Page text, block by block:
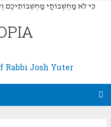
(כִּי לֹא מַחְשְׁבוֹתַי מַחְשְׁבוֹתֵיכֶם
Rabbi Josh Yuter